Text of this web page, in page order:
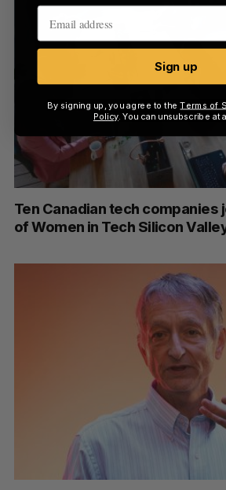
Ten Canadian tech
of Women in Tech Silicon
Sign up
By signing up, you agree to theTerms of
Policy. You can unsubscribe at